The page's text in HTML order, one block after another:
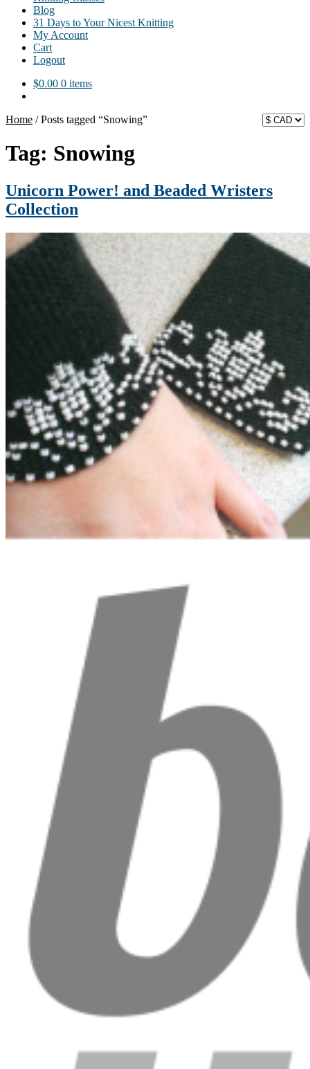
Blog
31 Days to Your Nicest Knitting
My Account
Cart
Logout
$0.00 0 items
Home /Posts tagged “Snowing”
Tag: Snowing
Unicorn Power! and Beaded Wristers
Collection